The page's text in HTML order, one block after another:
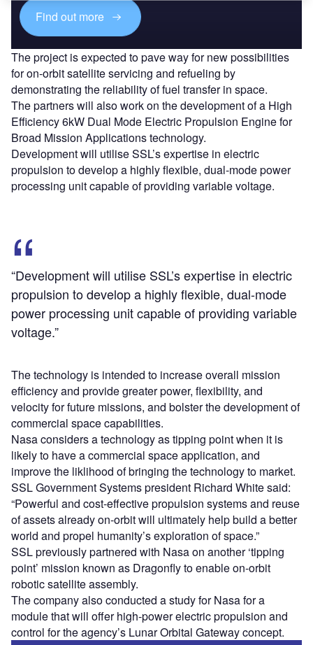
Find out more
The project is expected to pave way for new possibilities
for on-orbit satellite servicing and refueling by
demonstrating the reliability of fuel transfer in space.
The partners will also work on the development of a High
Efficiency 6kW Dual Mode Electric Propulsion Engine for
Broad Mission Applications technology.
Development will utilise SSL’s expertise in electric
propulsion to develop a highly flexible, dual-mode power
processing unit capable of providing variable voltage.
“Development will utilise SSL’s expertise in electric
propulsion to develop a highly flexible, dual-mode
power processing unit capable of providing variable
voltage.”
The technology is intended to increase overall mission
efficiency and provide greater power, flexibility, and
velocity for future missions, and bolster the development of
commercial space capabilities.
Nasa considers a technology as tipping point when it is
likely to have a commercial space application, and
improve the liklihood of bringing the technology to market.
SSL Government Systems president Richard White said:
“Powerful and cost-effective propulsion systems and reuse
of assets already on-orbit will ultimately help build a better
world and propel humanity’s exploration of space.”
SSL previously partnered with Nasa on another ‘tipping
point’ mission known as Dragonfly to enable on-orbit
robotic satellite assembly.
The company also conducted a study for Nasa for a
module that will offer high-power electric propulsion and
control for the agency’s Lunar Orbital Gateway concept.